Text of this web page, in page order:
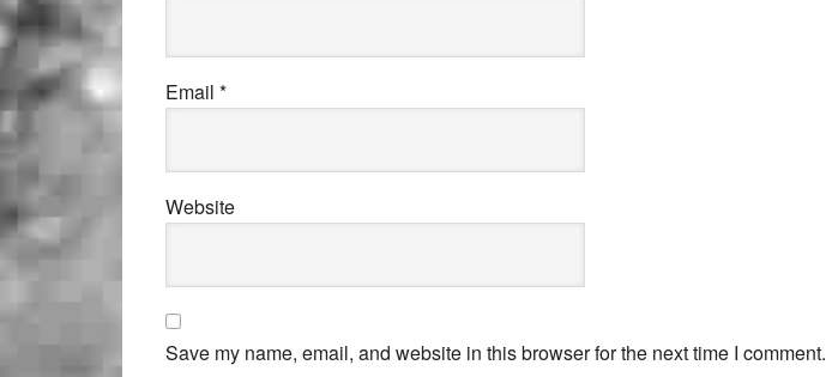
Email *
Website
Save my name, email, and website in this browser for the next time I comment.